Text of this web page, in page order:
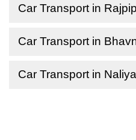
Car Transport in
Car Transport in
Car Transport in Naliya